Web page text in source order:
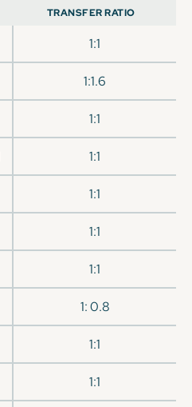
TRANSFER RATIO
1:1
1:1.6
1:1
1:1
1:1
1:1
1:1
1: 0.8
1:1
1:1